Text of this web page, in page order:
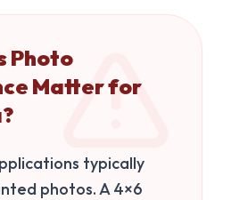
Photo
Matter for
typically
photos. A 4×6